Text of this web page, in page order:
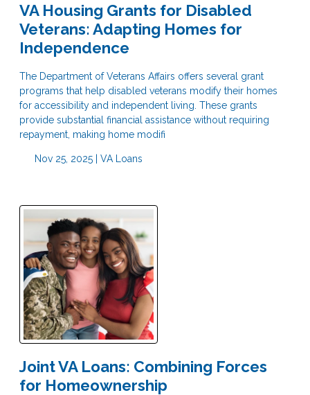
VA Housing Grants for Disabled
Veterans: Adapting Homes for
Independence
The Department of Veterans Affairs offers several grant
programs that help disabled veterans modify their homes
for accessibility and independent living. These grants
provide substantial financial assistance without requiring
repayment, making home modifi
Nov 25, 2025 | VA Loans
Joint VA Loans: Combining Forces
for Homeownership